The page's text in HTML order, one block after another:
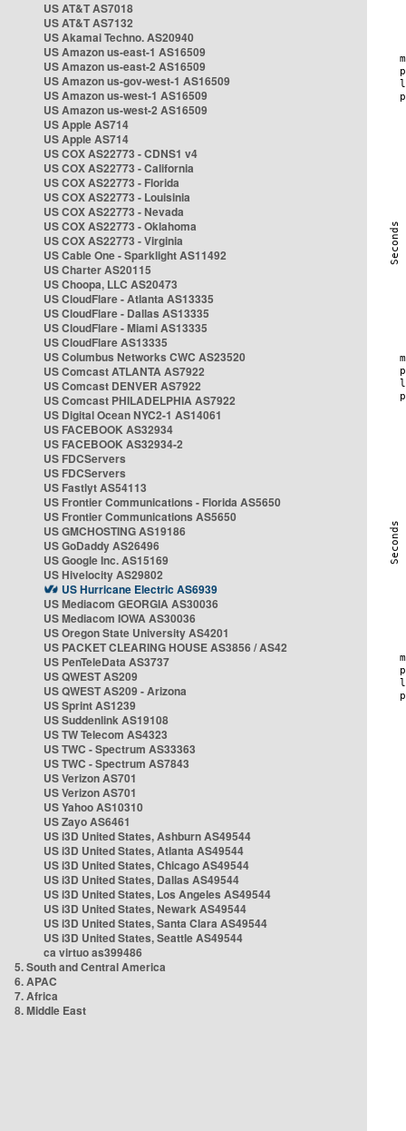
US AT&T AS7018
US AT&T AS7132
US Akamai Techno. AS20940
US Amazon us-east-1 AS16509
US Amazon us-east-2 AS16509
US Amazon us-gov-west-1 AS16509
US Amazon us-west-1 AS16509
US Amazon us-west-2 AS16509
US Apple AS714
US Apple AS714
US COX AS22773 - CDNS1 v4
US COX AS22773 - California
US COX AS22773 - Florida
US COX AS22773 - Louisinia
US COX AS22773 - Nevada
US COX AS22773 - Oklahoma
US COX AS22773 - Virginia
US Cable One - Sparklight AS11492
US Charter AS20115
US Choopa, LLC AS20473
US CloudFlare - Atlanta AS13335
US CloudFlare - Dallas AS13335
US CloudFlare - Miami AS13335
US CloudFlare AS13335
US Columbus Networks CWC AS23520
US Comcast ATLANTA AS7922
US Comcast DENVER AS7922
US Comcast PHILADELPHIA AS7922
US Digital Ocean NYC2-1 AS14061
US FACEBOOK AS32934
US FACEBOOK AS32934-2
US FDCServers
US FDCServers
US Fastlyt AS54113
US Frontier Communications - Florida AS5650
US Frontier Communications AS5650
US GMCHOSTING AS19186
US GoDaddy AS26496
US Google Inc. AS15169
US Hivelocity AS29802
US Hurricane Electric AS6939
US Mediacom GEORGIA AS30036
US Mediacom IOWA AS30036
US Oregon State University AS4201
US PACKET CLEARING HOUSE AS3856 / AS42
US PenTeleData AS3737
US QWEST AS209
US QWEST AS209 - Arizona
US Sprint AS1239
US Suddenlink AS19108
US TW Telecom AS4323
US TWC - Spectrum AS33363
US TWC - Spectrum AS7843
US Verizon AS701
US Verizon AS701
US Yahoo AS10310
US Zayo AS6461
US i3D United States, Ashburn AS49544
US i3D United States, Atlanta AS49544
US i3D United States, Chicago AS49544
US i3D United States, Dallas AS49544
US i3D United States, Los Angeles AS49544
US i3D United States, Newark AS49544
US i3D United States, Santa Clara AS49544
US i3D United States, Seattle AS49544
ca virtuo as399486
5. South and Central America
6. APAC
7. Africa
8. Middle East